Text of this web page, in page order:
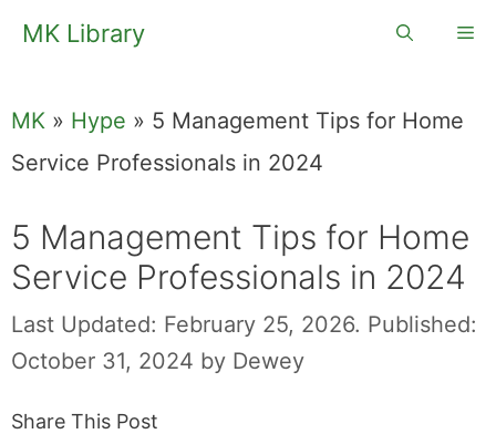
SkipMK Library
MK » Hype » 5 Management Tips for Home
Service Professionals in 2024
5 Management Tips for Home
Service Professionals in 2024
Last Updated: February 25, 2026. Published:
October 31, 2024 by Dewey
Share This Post